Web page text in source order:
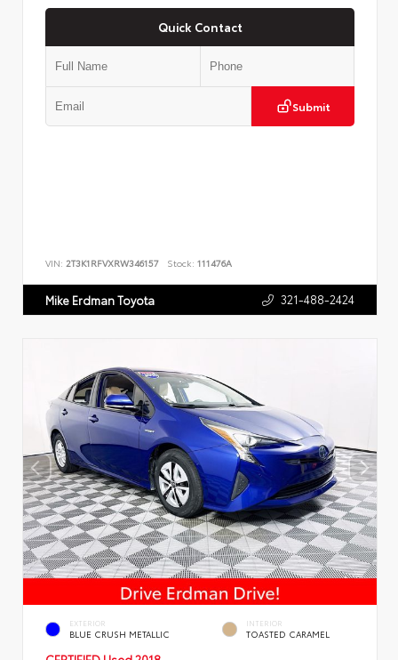
Quick Contact
Submit
VIN: 2T3K1RFVXRW346157 Stock: 111476A
Mike Erdman Toyota 321-488-2424
EXTERIOR
BLUE CRUSH METALLIC
INTERIOR
TOASTED CARAMEL